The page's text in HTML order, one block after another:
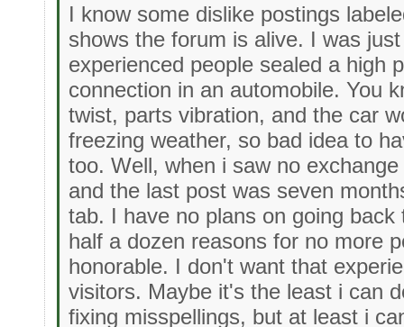
I know some dislike postings
shows the forum is alive. I was
experienced people sealed a high
connection in an automobile. You
twist, parts vibration, and the car
freezing weather, so bad idea to
too. Well, when i saw no
and the last post was seven
tab. I have no plans on going
half a dozen reasons for no more
honorable. I don't want that
visitors. Maybe it's the least i can
fixing misspellings, but at least i